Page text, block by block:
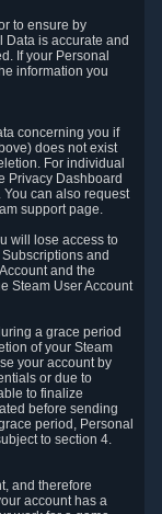
to ensure by
Data is accurate and
If your Personal
information you
concerning you if
does not exist
For individual
Privacy Dashboard
You can also request
support page.
will lose access to
and
and the
Steam User Account
a grace period
of your Steam
your account by
or due to
to finalize
before sending
period, Personal
to section 4.
and therefore
account has a